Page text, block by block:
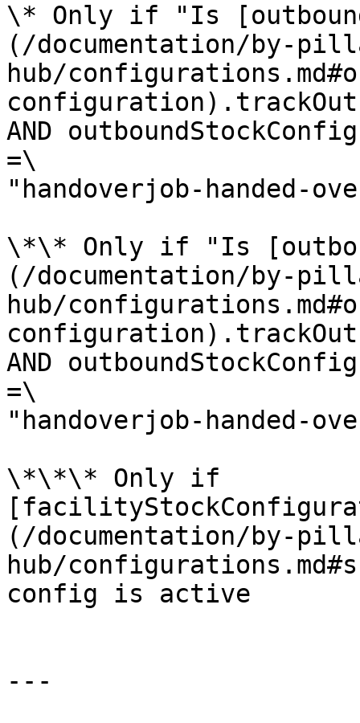
\* Only if "Is
(/documentation/by-
hub/
AND
=\
"handoverjob-handed-
\*\* Only if "Is
(/documentation/by-
hub/
AND
=\
"handoverjob-handed-
\*\*\* Only if
(/documentation/by-
hub/
config is active
---